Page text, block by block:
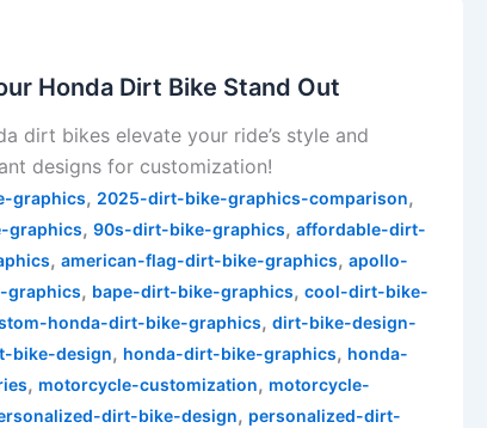
Honda Dirt Bike Stand Out
dirt bikes elevate your ride’s style and
designs for customization!
graphics,2025-dirt-bike-graphics-comparison,
graphics,90s-dirt-bike-graphics,affordable-dirt-
,american-flag-dirt-bike-graphics,apollo-
graphics, bape-dirt-bike-graphics,cool-dirt-bike-
honda-dirt-bike-graphics,dirt-bike-design-
bike-design, honda-dirt-bike-graphics, honda-
, motorcycle-customization, motorcycle-
dirt-bike-design, personalized-dirt-